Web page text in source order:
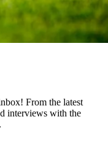
From the latest
interviews with the